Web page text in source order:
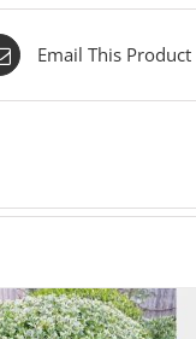
Email This Product